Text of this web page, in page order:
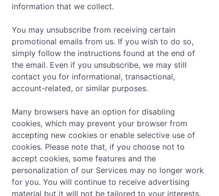
information that we collect.
You may unsubscribe from receiving certain
promotional emails from us. If you wish to do so,
simply follow the instructions found at the end of
the email. Even if you unsubscribe, we may still
contact you for informational, transactional,
account-related, or similar purposes.
Many browsers have an option for disabling
cookies, which may prevent your browser from
accepting new cookies or enable selective use of
cookies. Please note that, if you choose not to
accept cookies, some features and the
personalization of our Services may no longer work
for you. You will continue to receive advertising
material but it will not be tailored to your interests.